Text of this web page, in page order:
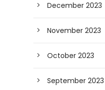
December 2023
November 2023
October 2023
September 2023